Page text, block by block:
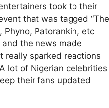
took to their
that was tagged “The
Phyno, Patorankin, etc
the news made
really sparked reactions
lot of Nigerian celebrities
their fans updated